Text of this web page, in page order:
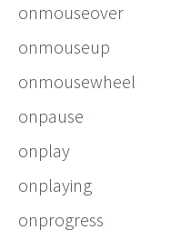
onmouseover
onmouseup
onmousewheel
onpause
onplay
onplaying
onprogress